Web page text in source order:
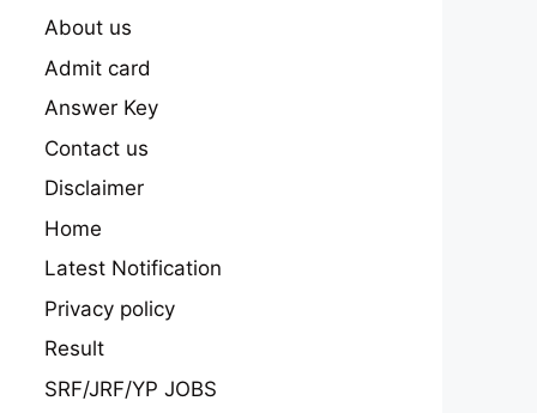
About us
Admit card
Answer Key
Contact us
Disclaimer
Home
Latest Notification
Privacy policy
Result
SRF/JRF/YP JOBS